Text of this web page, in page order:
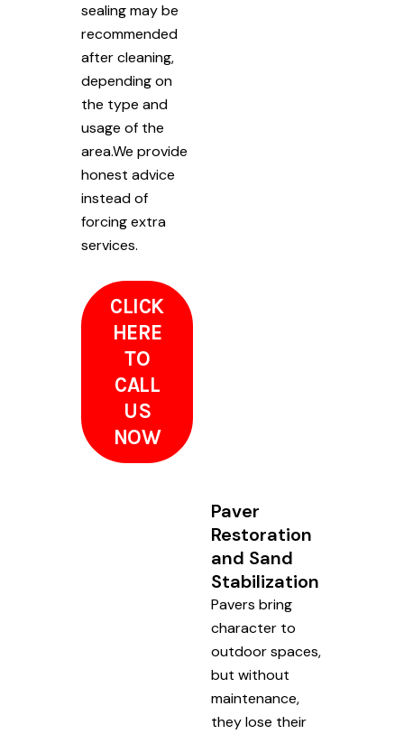
sealing may be
recommended
after cleaning,
depending on
the type and
usage of the
area.We provide
honest advice
instead of
forcing extra
services.
CLICK
HERE
TO
CALL
US
NOW
Paver
Restoration
and Sand
Stabilization
Pavers bring
character to
outdoor spaces,
but without
maintenance,
they lose their